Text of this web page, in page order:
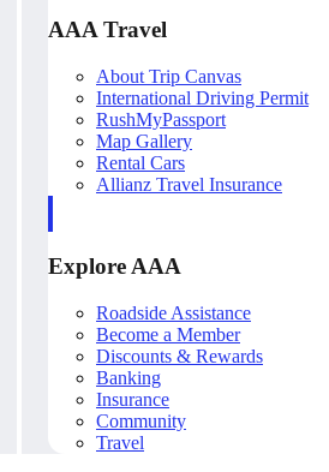
AAA Travel
About Trip Canvas
International Driving Permit
RushMyPassport
Map Gallery
Rental Cars
Allianz Travel Insurance
Explore AAA
Roadside Assistance
Become a Member
Discounts & Rewards
Banking
Insurance
Community
Travel